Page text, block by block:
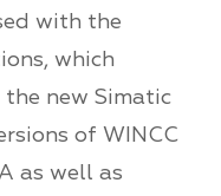
with the
which
new Simatic
of WINCC
as well as